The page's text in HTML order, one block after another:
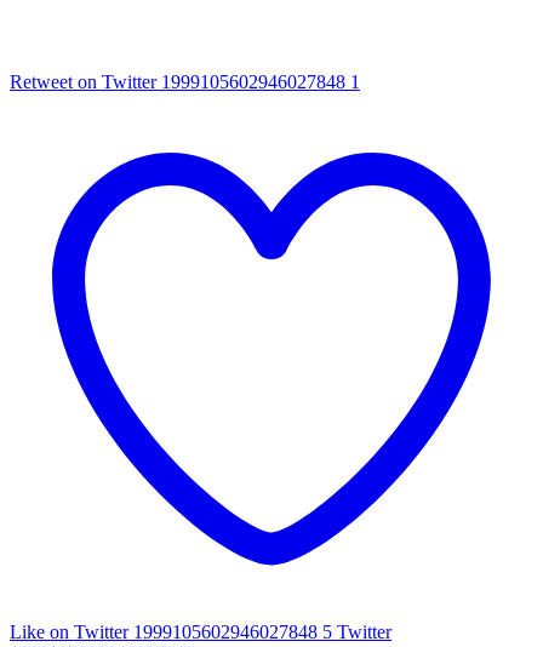
Retweet on Twitter 1999105602946027848 1
Like on Twitter 1999105602946027848 5 Twitter